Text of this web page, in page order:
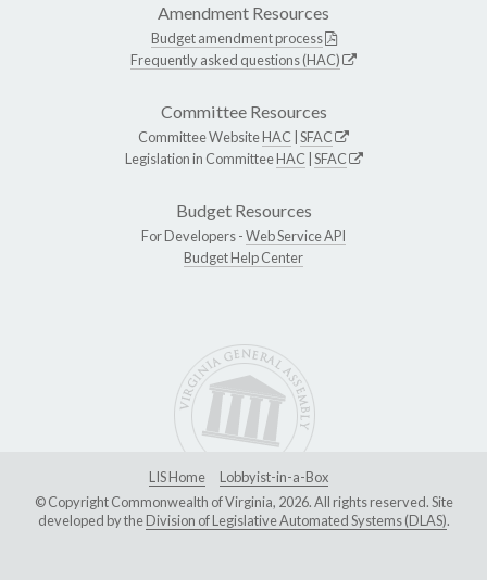
Amendment Resources
Budget amendment process
Frequently asked questions (HAC)
Committee Resources
Committee WebsiteHAC SFAC
Legislation in CommitteeHAC SFAC
Budget Resources
For Developers -Web Service API
Budget Help Center
LIS Home
Lobbyist-in-a-Box
© Copyright Commonwealth of Virginia, 2026. All rights reserved. Site
developed by theDivision of Legislative Automated Systems (DLAS).